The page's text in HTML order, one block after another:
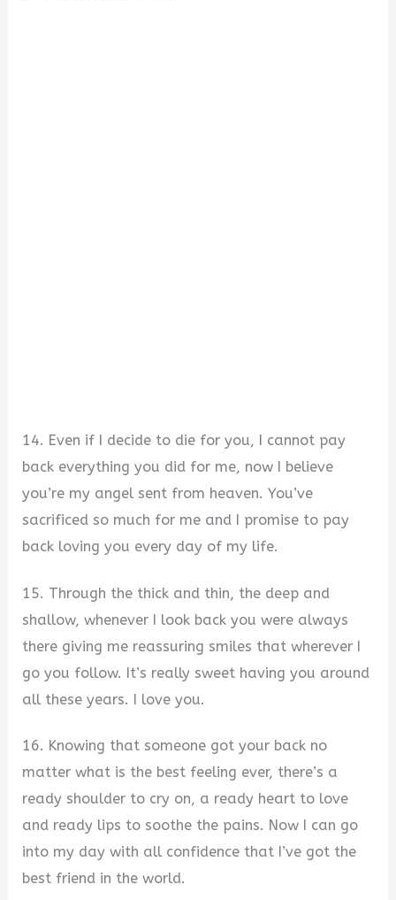
14. Even if I decide to die for you, I cannot pay
back everything you did for me, now I believe
you’re my angel sent from heaven. You’ve
sacrificed so much for me and I promise to pay
back loving you every day of my life.
15. Through the thick and thin, the deep and
shallow, whenever I look back you were always
there giving me reassuring smiles that wherever I
go you follow. It’s really sweet having you around
all these years. I love you.
16. Knowing that someone got your back no
matter what is the best feeling ever, there’s a
ready shoulder to cry on, a ready heart to love
and ready lips to soothe the pains. Now I can go
into my day with all confidence that I’ve got the
best friend in the world.